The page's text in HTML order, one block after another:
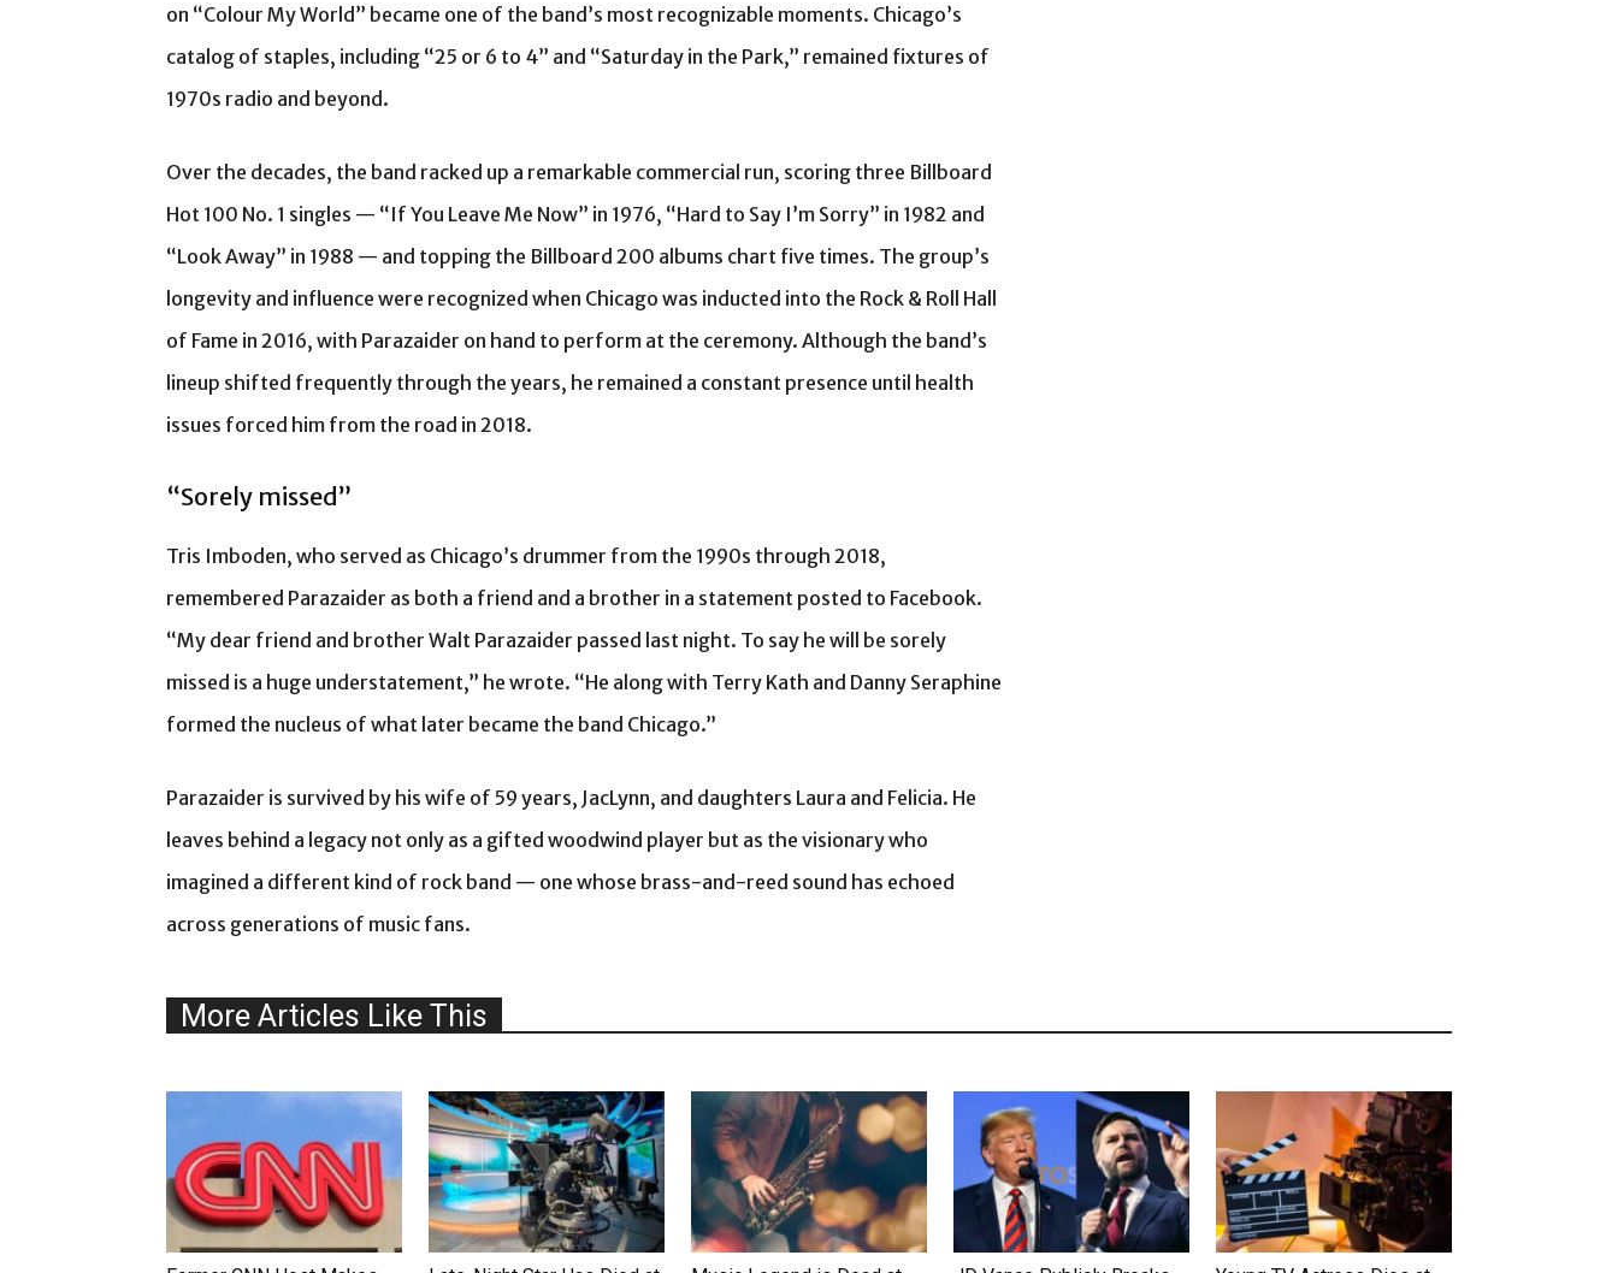
on “Colour My World” became one of the band’s most recognizable moments. Chicago’s
catalog of staples, including “25 or 6 to 4” and “Saturday in the Park,” remained fixtures of
1970s radio and beyond.
Over the decades, the band racked up a remarkable commercial run, scoring three Billboard
Hot 100 No. 1 singles — “If You Leave Me Now” in 1976, “Hard to Say I’m Sorry” in 1982 and
“Look Away” in 1988 — and topping the Billboard 200 albums chart five times. The group’s
longevity and influence were recognized when Chicago was inducted into the Rock & Roll Hall
of Fame in 2016, with Parazaider on hand to perform at the ceremony. Although the band’s
lineup shifted frequently through the years, he remained a constant presence until health
issues forced him from the road in 2018.
“Sorely missed”
Tris Imboden, who served as Chicago’s drummer from the 1990s through 2018,
remembered Parazaider as both a friend and a brother in a statement posted to Facebook.
“My dear friend and brother Walt Parazaider passed last night. To say he will be sorely
missed is a huge understatement,” he wrote. “He along with Terry Kath and Danny Seraphine
formed the nucleus of what later became the band Chicago.”
Parazaider is survived by his wife of 59 years, JacLynn, and daughters Laura and Felicia. He
leaves behind a legacy not only as a gifted woodwind player but as the visionary who
imagined a different kind of rock band — one whose brass-and-reed sound has echoed
across generations of music fans.
More Articles Like This